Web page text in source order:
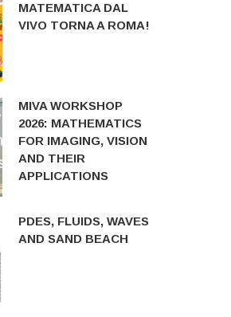
MATEMATICA DAL
VIVO TORNA A ROMA!
MIVA WORKSHOP
2026: MATHEMATICS
FOR IMAGING, VISION
AND THEIR
APPLICATIONS
PDES, FLUIDS, WAVES
AND SAND BEACH